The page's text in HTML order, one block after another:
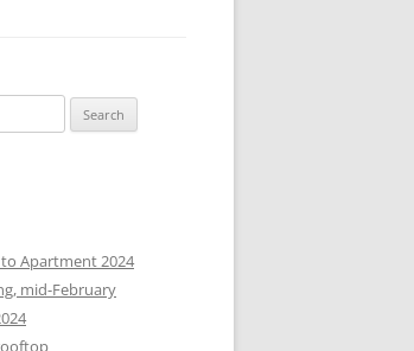
Apartment 2024
mid-February